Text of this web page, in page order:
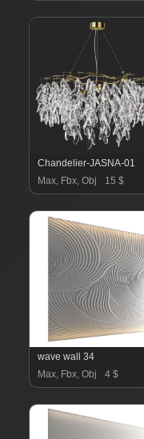
Chandelier-JASNA-01
Max, Fbx, Obj
15 $
wave wall 34
Max, Fbx, Obj
4 $